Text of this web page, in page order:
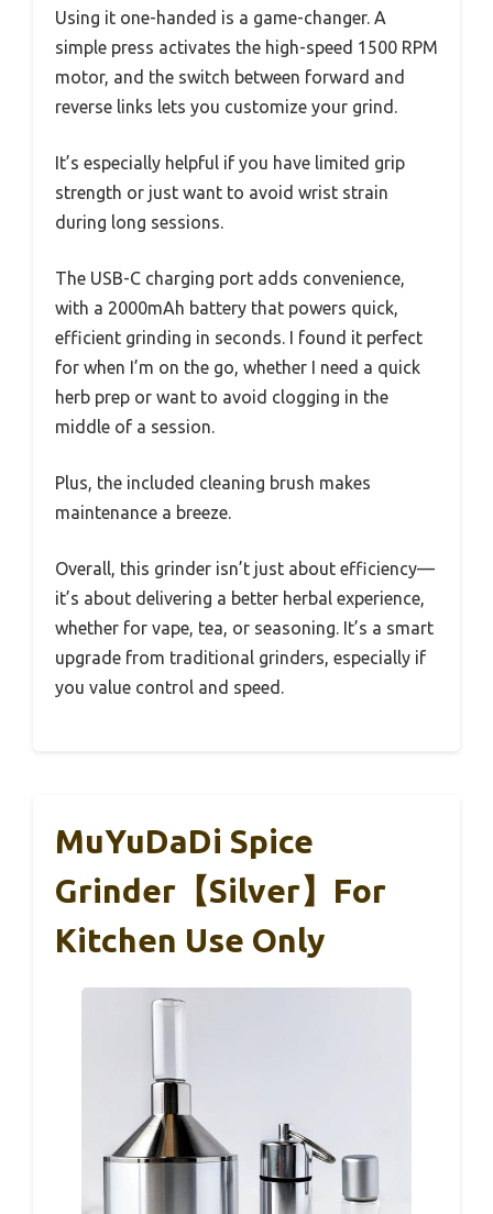
Using it one-handed is a game-changer. A
simple press activates the high-speed 1500 RPM
motor, and the switch between forward and
reverse links lets you customize your grind.
It’s especially helpful if you have limited grip
strength or just want to avoid wrist strain
during long sessions.
The USB-C charging port adds convenience,
with a 2000mAh battery that powers quick,
efficient grinding in seconds. I found it perfect
for when I’m on the go, whether I need a quick
herb prep or want to avoid clogging in the
middle of a session.
Plus, the included cleaning brush makes
maintenance a breeze.
Overall, this grinder isn’t just about efficiency—
it’s about delivering a better herbal experience,
whether for vape, tea, or seasoning. It’s a smart
upgrade from traditional grinders, especially if
you value control and speed.
MuYuDaDi Spice
Grinder【Silver】For
Kitchen Use Only